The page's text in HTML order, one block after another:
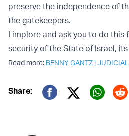
preserve the independence of
the gatekeepers.
I implore and ask you to do this
security of the State of Israel,
Read more: BENNY GANTZ |
Share:
Twitter (X)